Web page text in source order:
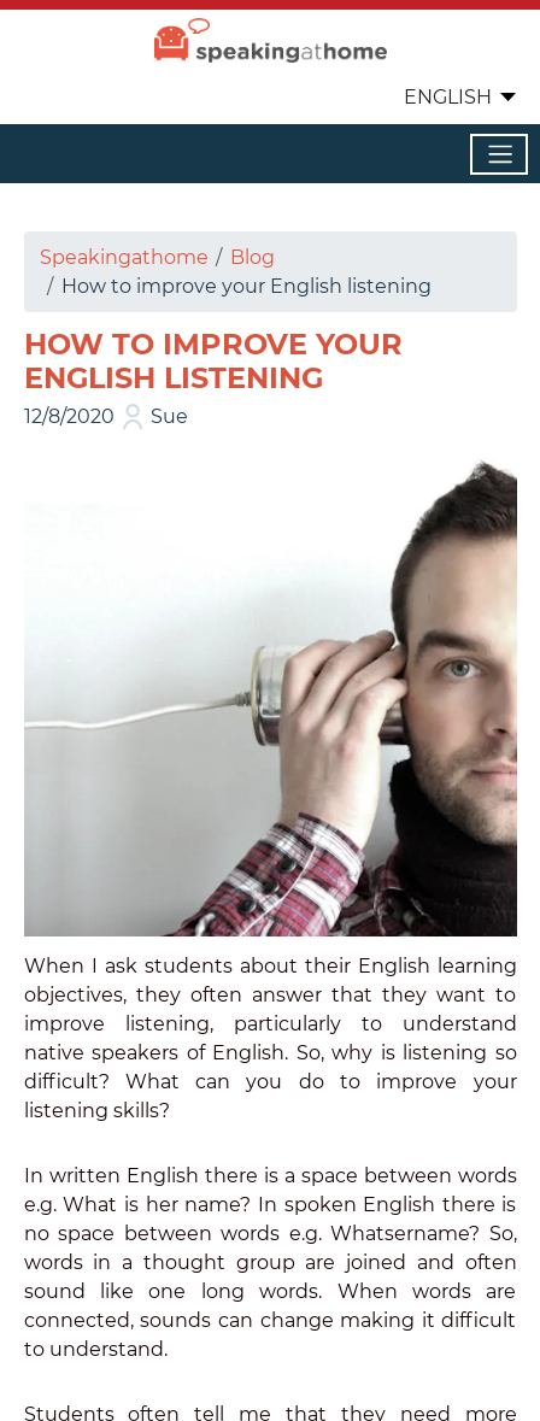
ENGLISH
Speakingathome
Blog
How to improve your English listening
HOW TO IMPROVE YOUR
ENGLISH LISTENING
12/8/2020 Sue
When I ask students about their English learning
objectives, they often answer that they want to
improve listening, particularly to understand
native speakers of English. So, why is listening so
difficult? What can you do to improve your
listening skills?
In written English there is a space between words
e.g. What is her name? In spoken English there is
no space between words e.g. Whatsername? So,
words in a thought group are joined and often
sound like one long words. When words are
connected, sounds can change making it difficult
to understand.
Students often tell me that they need more